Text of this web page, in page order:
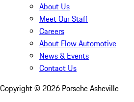
About Us
Meet Our Staff
Careers
About Flow Automotive
News & Events
Contact Us
Copyright © 2026 Porsche Asheville